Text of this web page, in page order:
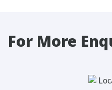
For More